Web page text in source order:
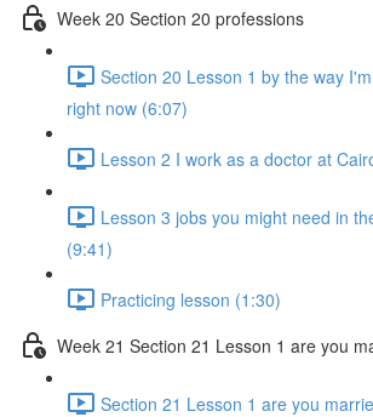
Week 20 Section 20 professions
Section 20 Lesson 1 by the way
right now (6:07)
Lesson 2 I work as a doctor at
Lesson 3 jobs you might need in
(9:41)
Practicing lesson (1:30)
Week 21 Section 21 Lesson 1 are you
Section 21 Lesson 1 are you